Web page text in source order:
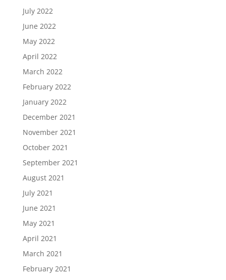
July 2022
June 2022
May 2022
April 2022
March 2022
February 2022
January 2022
December 2021
November 2021
October 2021
September 2021
August 2021
July 2021
June 2021
May 2021
April 2021
March 2021
February 2021